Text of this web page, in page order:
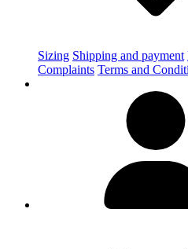
Sizing Shipping and payment
Complaints Terms and